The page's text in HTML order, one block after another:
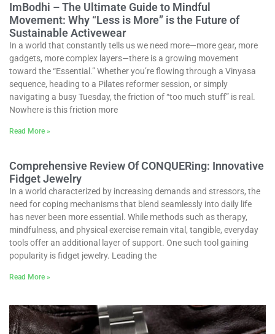
ImBodhi – The Ultimate Guide to Mindful
Movement: Why “Less is More” is the Future of
Sustainable Activewear
In a world that constantly tells us we need more—more gear, more
gadgets, more complex layers—there is a growing movement
toward the “Essential.” Whether you’re flowing through a Vinyasa
sequence, heading to a Pilates reformer session, or simply
navigating a busy Tuesday, the friction of “too much stuff” is real.
Nowhere is this friction more
Read More »
Comprehensive Review Of CONQUERing: Innovative
Fidget Jewelry
In a world characterized by increasing demands and stressors, the
need for coping mechanisms that blend seamlessly into daily life
has never been more essential. While methods such as therapy,
mindfulness, and physical exercise remain vital, tangible, everyday
tools offer an additional layer of support. One such tool gaining
popularity is fidget jewelry. Leading the
Read More »